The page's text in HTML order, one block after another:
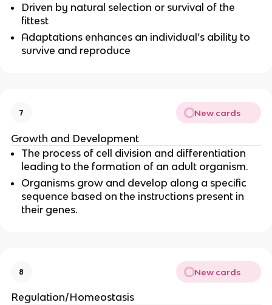
Driven by natural selection or survival of the
fittest
Adaptations enhances an individual’s ability to
survive and reproduce
7 New cards
Growth and Development
The process of cell division and differentiation
leading to the formation of an adult organism.
Organisms grow and develop along a specific
sequence based on the instructions present in
their genes.
8 New cards
Regulation/Homeostasis